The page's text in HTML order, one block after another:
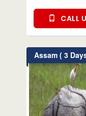
CALL
Assam ( 3